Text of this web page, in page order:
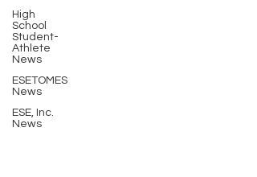
High
School
Student-
Athlete
News
ESETOMES
News
ESE, Inc.
News